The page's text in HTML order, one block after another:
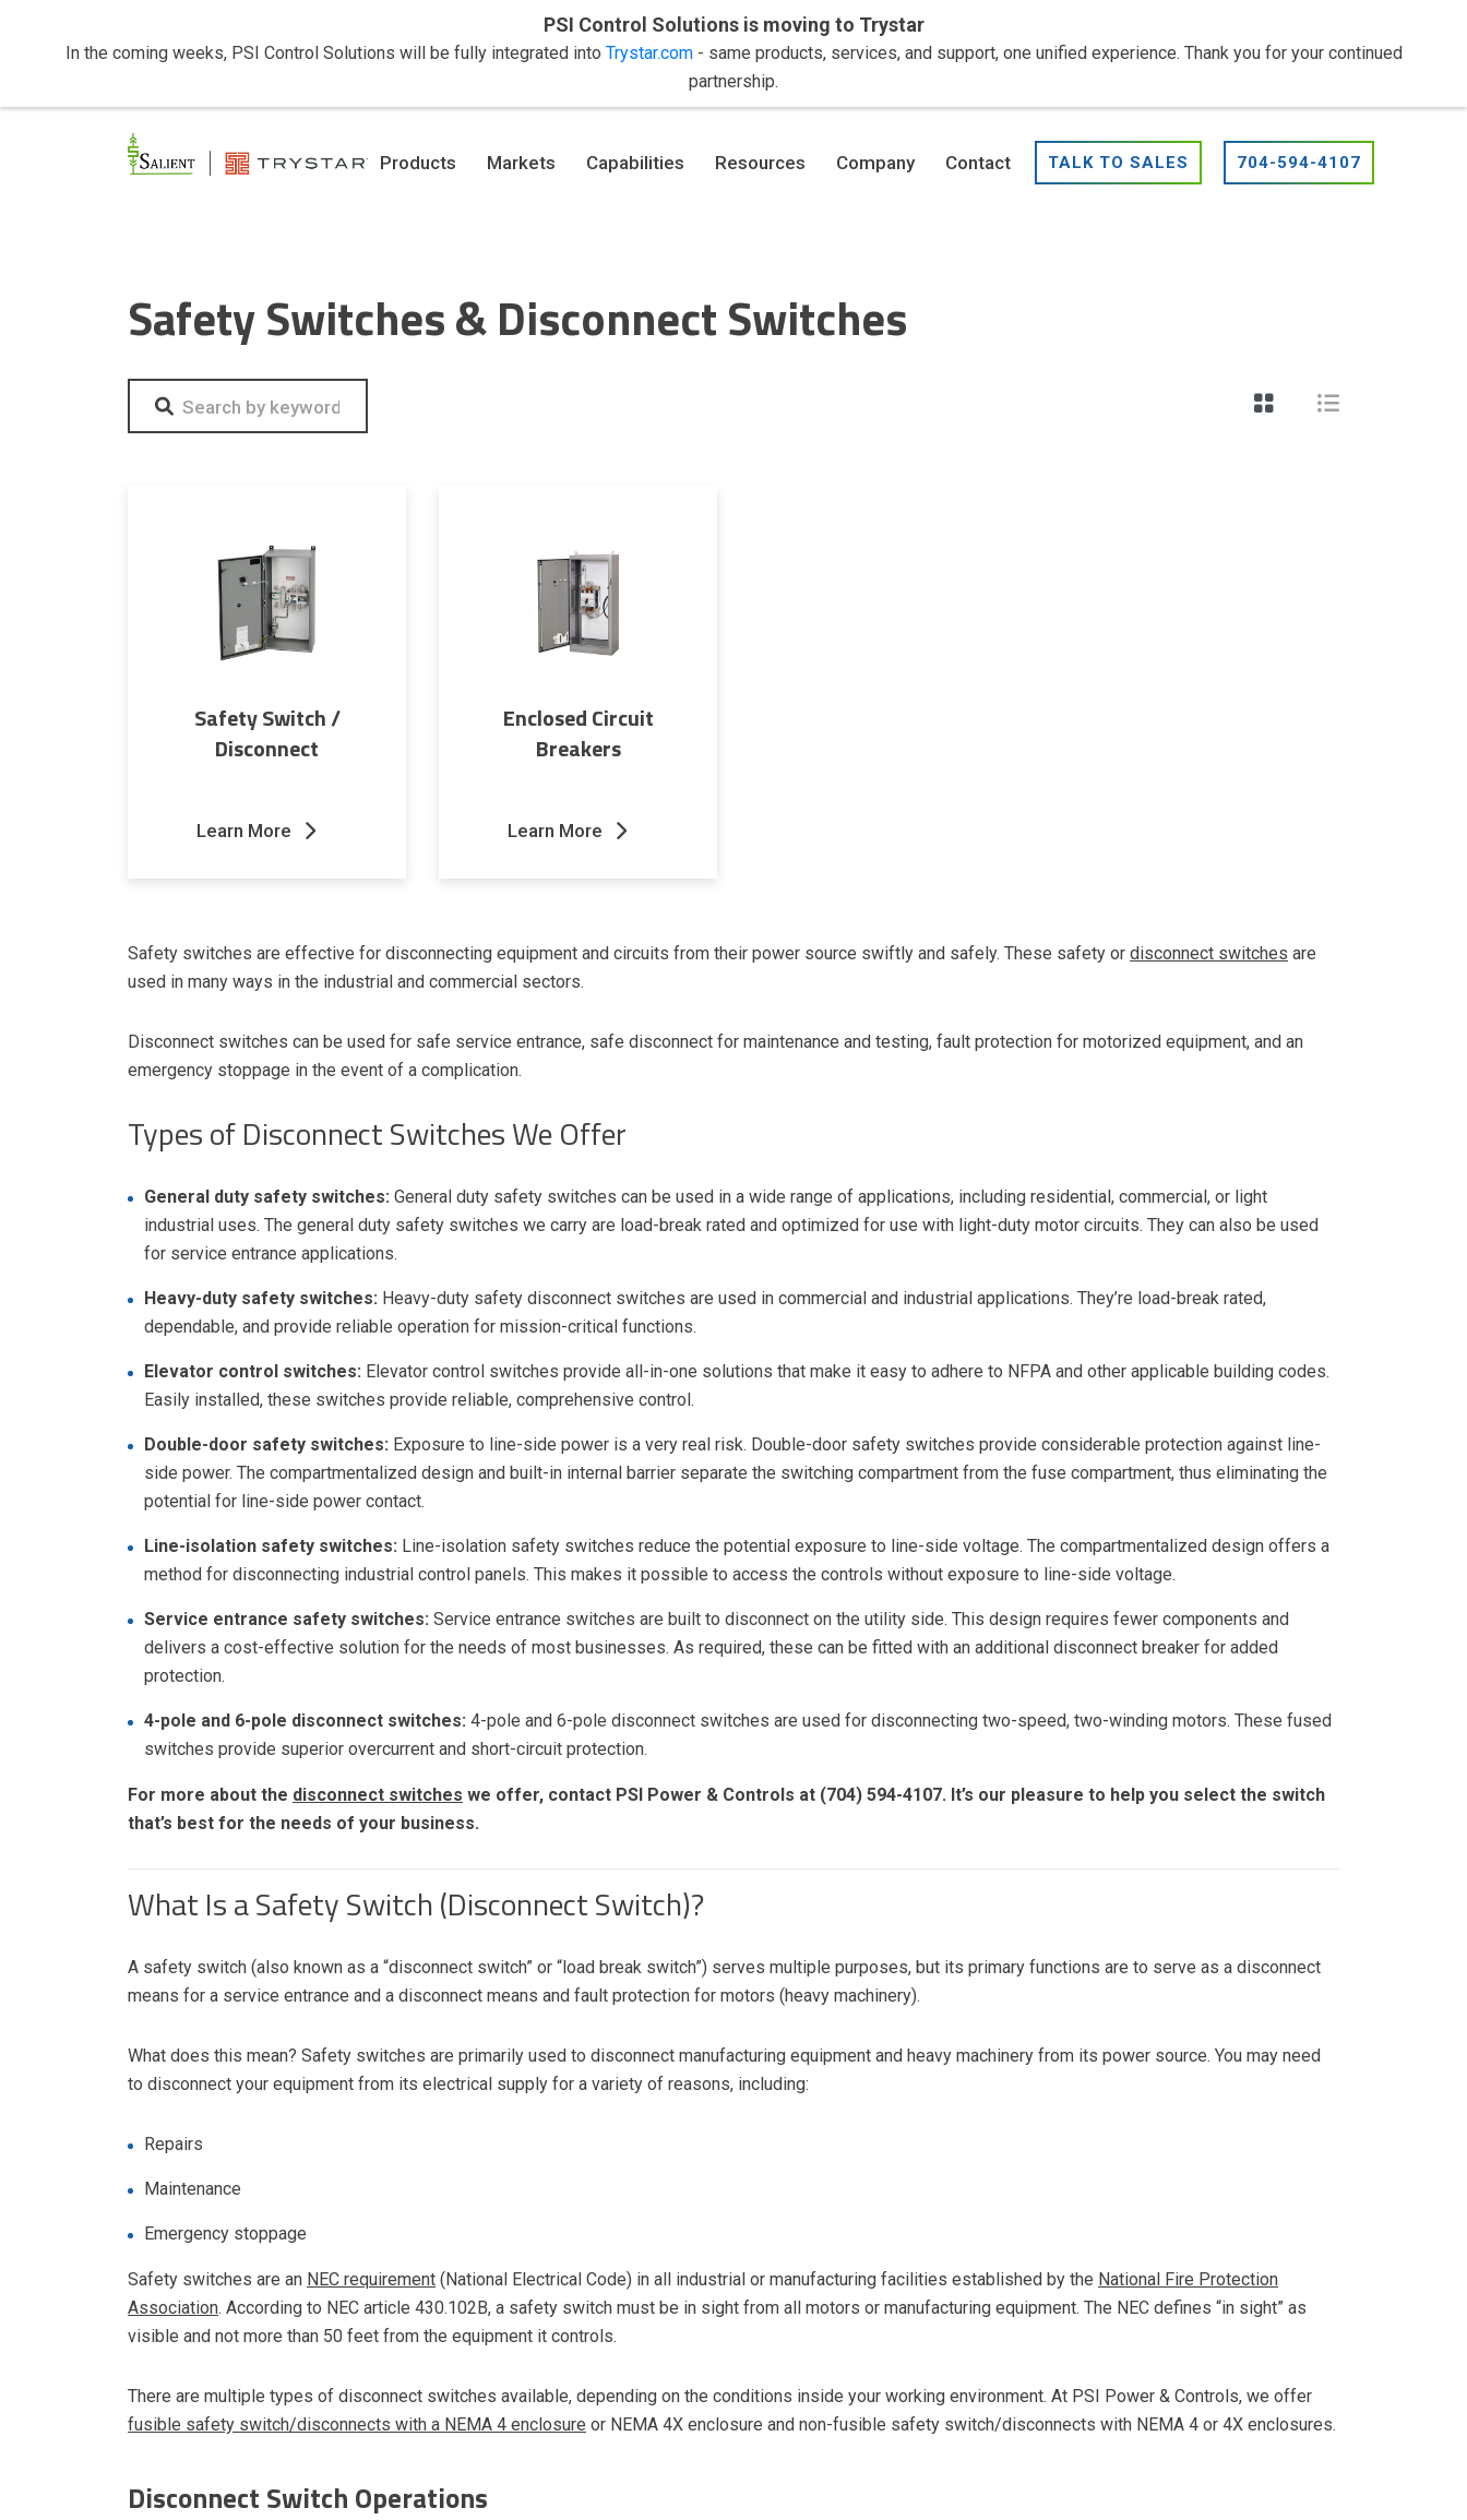
PSI Control Solutions is moving to Trystar
In the coming weeks, PSI Control Solutions will be fully integrated into Trystar.com- same products, services, and support, one unified experience. Thank you for your continued
partnership.
Products Markets Capabilities Resources Company Contact TALK TO SALES 704-594-4107
Safety Switches & Disconnect Switches
Safety Switch /
Disconnect
Learn More
Enclosed Circuit
Breakers
Learn More
Safety switches are effective for disconnecting equipment and circuits from their power source swiftly and safely. These safety or disconnect switches are
used in many ways in the industrial and commercial sectors.
Disconnect switches can be used for safe service entrance, safe disconnect for maintenance and testing, fault protection for motorized equipment, and an
emergency stoppage in the event of a complication.
Types of Disconnect Switches We Offer
General duty safety switches: General duty safety switches can be used in a wide range of applications, including residential, commercial, or light
industrial uses. The general duty safety switches we carry are load-break rated and optimized for use with light-duty motor circuits. They can also be used
for service entrance applications.
Heavy-duty safety switches: Heavy-duty safety disconnect switches are used in commercial and industrial applications. They’re load-break rated,
dependable, and provide reliable operation for mission-critical functions.
Elevator control switches: Elevator control switches provide all-in-one solutions that make it easy to adhere to NFPA and other applicable building codes.
Easily installed, these switches provide reliable, comprehensive control.
Double-door safety switches: Exposure to line-side power is a very real risk. Double-door safety switches provide considerable protection against line-
side power. The compartmentalized design and built-in internal barrier separate the switching compartment from the fuse compartment, thus eliminating the
potential for line-side power contact.
Line-isolation safety switches: Line-isolation safety switches reduce the potential exposure to line-side voltage. The compartmentalized design offers a
method for disconnecting industrial control panels. This makes it possible to access the controls without exposure to line-side voltage.
Service entrance safety switches: Service entrance switches are built to disconnect on the utility side. This design requires fewer components and
delivers a cost-effective solution for the needs of most businesses. As required, these can be fitted with an additional disconnect breaker for added
protection.
4-pole and 6-pole disconnect switches: 4-pole and 6-pole disconnect switches are used for disconnecting two-speed, two-winding motors. These fused
switches provide superior overcurrent and short-circuit protection.
For more about the disconnect switches we offer, contact PSI Power & Controls at (704) 594-4107. It’s our pleasure to help you select the switch
that’s best for the needs of your business.
What Is a Safety Switch (Disconnect Switch)?
A safety switch (also known as a “disconnect switch” or “load break switch”) serves multiple purposes, but its primary functions are to serve as a disconnect
means for a service entrance and a disconnect means and fault protection for motors (heavy machinery).
What does this mean? Safety switches are primarily used to disconnect manufacturing equipment and heavy machinery from its power source. You may need
to disconnect your equipment from its electrical supply for a variety of reasons, including:
Repairs
Maintenance
Emergency stoppage
Safety switches are an NEC requirement (National Electrical Code) in all industrial or manufacturing facilities established by the National Fire Protection
Association. According to NEC article 430.102B, a safety switch must be in sight from all motors or manufacturing equipment. The NEC defines “in sight” as
visible and not more than 50 feet from the equipment it controls.
There are multiple types of disconnect switches available, depending on the conditions inside your working environment. At PSI Power & Controls, we offer
fusible safety switch/disconnects with a NEMA 4 enclosure or NEMA 4X enclosure and non-fusible safety switch/disconnects with NEMA 4 or 4X enclosures.
Disconnect Switch Operations